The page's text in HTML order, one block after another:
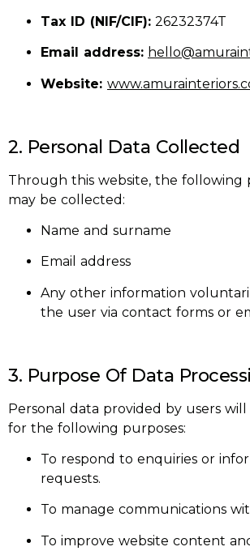
Tax ID (NIF/CIF): 26232374T
Email address:
Website:
2. Personal Data Collected
Through this website, the following
may be collected:
Name and surname
Email address
Any other information
the user via contact forms or
3. Purpose Of Data
Personal data provided by users will
for the following purposes:
To respond to enquiries or
requests.
To manage communications
To improve website content